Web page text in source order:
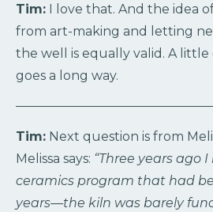
Tim: I love that. And the idea
from art-making and letting
the well is equally valid. A little
goes a long way.
Tim: Next question is from
Melissa says: “Three years ago
ceramics program that had
years—the kiln was barely